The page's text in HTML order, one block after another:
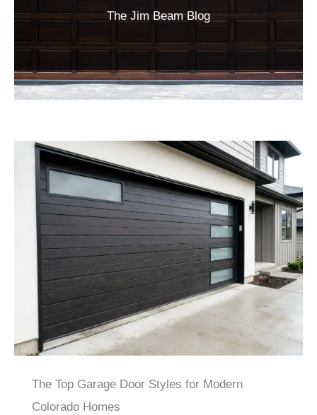
The Jim Beam Blog
The Top Garage Door Styles for Modern
Colorado Homes